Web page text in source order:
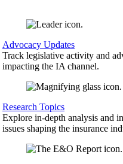
Advocacy Updates
Track legislative activity and
impacting the IA channel.
Research Topics
Explore in-depth analysis and
issues shaping the insurance